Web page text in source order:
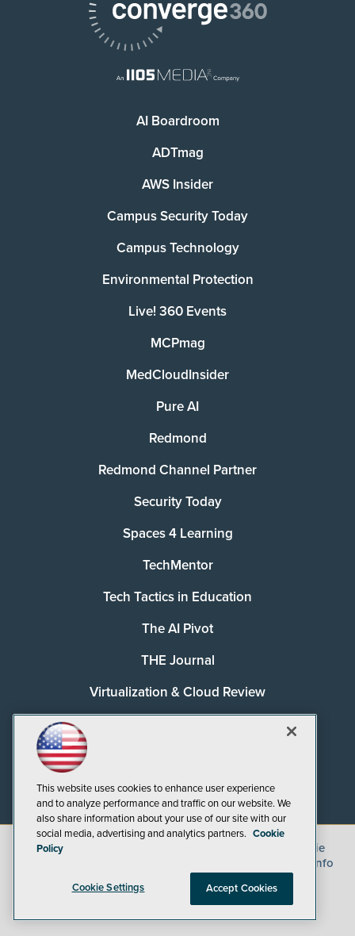
AI Boardroom
ADTmag
AWS Insider
Campus Security Today
Campus Technology
Environmental Protection
Live! 360 Events
MCPmag
MedCloudInsider
Pure AI
Redmond
Redmond Channel Partner
Security Today
Spaces 4 Learning
TechMentor
Tech Tactics in Education
The AI Pivot
THE Journal
Virtualization & Cloud Review
©2026
Cookie
CA: Do Not Sell My Personal Info
This website uses cookies to enhance user experience
and to analyze performance and traffic on our website. We
also share information about your use of our site with our
social media, advertising and analytics partners. Cookie
Policy
Cookie Settings Accept Cookies